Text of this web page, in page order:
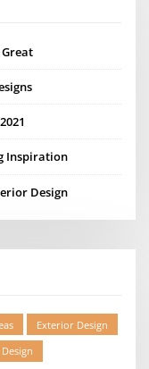
Inspiration
Design
Exterior Design